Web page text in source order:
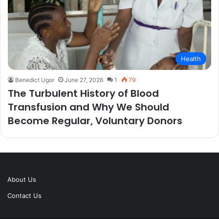
Health
Benedict Ugor June 27, 2026 1 79
The Turbulent History of Blood
Transfusion and Why We Should
Become Regular, Voluntary Donors
About Us
Contact Us